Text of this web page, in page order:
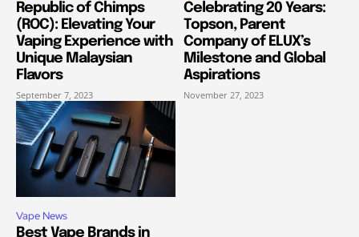
Republic of Chimps
(ROC): Elevating Your
Vaping Experience with
Unique Malaysian
Flavors
September 7, 2023
Celebrating 20 Years:
Topson, Parent
Company of ELUX’s
Milestone and Global
Aspirations
November 27, 2023
Vape News
Best Vape Brands in